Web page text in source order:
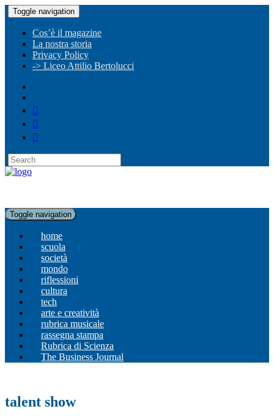
Toggle navigation
Cos’è il magazine
La nostra storia
Privacy Policy
-> Liceo Attilio Bertolucci
Toggle navigation
home
scuola
società
mondo
riflessioni
cultura
tech
arte e creatività
rubrica musicale
rassegna stampa
Rubrica di Scienza
The Business Journal
talent show